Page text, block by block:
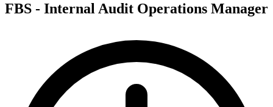
FBS - Internal Audit Operations Manager